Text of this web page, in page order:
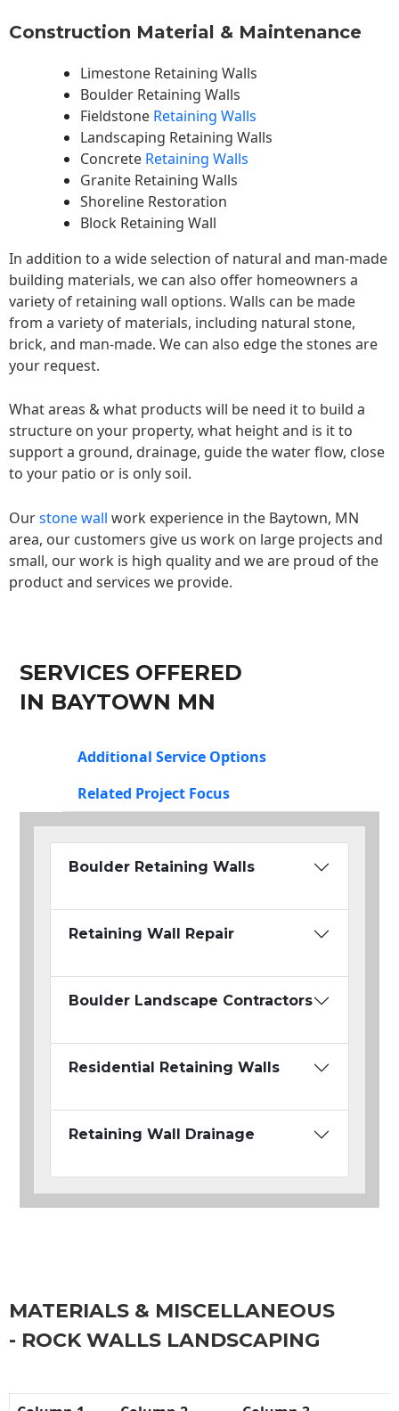
Construction Material & Maintenance
Limestone Retaining Walls
Boulder Retaining Walls
Fieldstone Retaining Walls
Landscaping Retaining Walls
Concrete Retaining Walls
Granite Retaining Walls
Shoreline Restoration
Block Retaining Wall
In addition to a wide selection of natural and man-made
building materials, we can also offer homeowners a
variety of retaining wall options. Walls can be made
from a variety of materials, including natural stone,
brick, and man-made. We can also edge the stones are
your request.
What areas & what products will be need it to build a
structure on your property, what height and is it to
support a ground, drainage, guide the water flow, close
to your patio or is only soil.
Ourstone wall work experience in the Baytown, MN
area, our customers give us work on large projects and
small, our work is high quality and we are proud of the
product and services we provide.
SERVICES OFFERED
IN BAYTOWN MN
Additional Service Options
Related Project Focus
Boulder Retaining Walls
Retaining Wall Repair
Boulder Landscape Contractors
Residential Retaining Walls
Retaining Wall Drainage
MATERIALS & MISCELLANEOUS
- ROCK WALLS LANDSCAPING